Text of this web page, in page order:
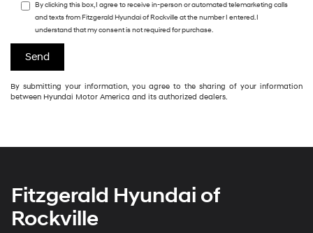
By clicking this box, I agree to receive in-person or automated telemarketing calls
and texts from Fitzgerald Hyundai of Rockville at the number I entered. I
understand that my consent is not required for purchase.
By submitting your information, you agree to the sharing of your information
between Hyundai Motor America and its authorized dealers.
Fitzgerald Hyundai of
Rockville